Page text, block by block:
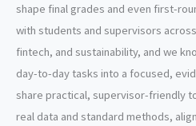
shape final grades and even first-
with students and supervisors
fintech, and sustainability, and we
day-to-day tasks into a focused,
share practical, supervisor-friendly
real data and standard methods,